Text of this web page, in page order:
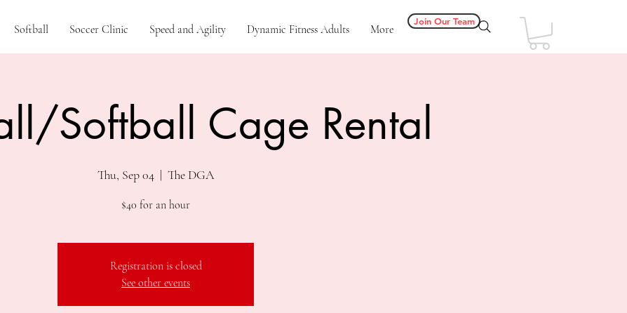
Softball Soccer Clinic Speed and Agility Dynamic Fitness Adults More
Join Our Team
Softball Cage Rental
Thu, Sep 04
  |
The DGA
$40 for an hour
Registration is closed
See other events